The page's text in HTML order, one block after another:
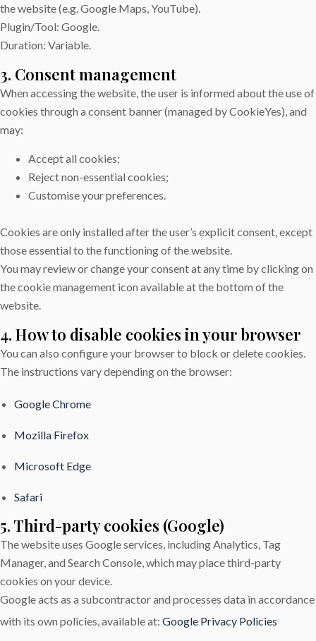
the website (e.g. Google Maps, YouTube).
Plugin/Tool: Google.
Duration: Variable.
3. Consent management
When accessing the website, the user is informed about the use of
cookies through a consent banner (managed by CookieYes), and
may:
Accept all cookies;
Reject non-essential cookies;
Customise your preferences.
Cookies are only installed after the user’s explicit consent, except
those essential to the functioning of the website.
You may review or change your consent at any time by clicking on
the cookie management icon available at the bottom of the
website.
4. How to disable cookies in your browser
You can also configure your browser to block or delete cookies.
The instructions vary depending on the browser:
Google Chrome
Mozilla Firefox
Microsoft Edge
Safari
5. Third-party cookies (Google)
The website uses Google services, including Analytics, Tag
Manager, and Search Console, which may place third-party
cookies on your device.
Google acts as a subcontractor and processes data in accordance
with its own policies, available at: Google Privacy Policies